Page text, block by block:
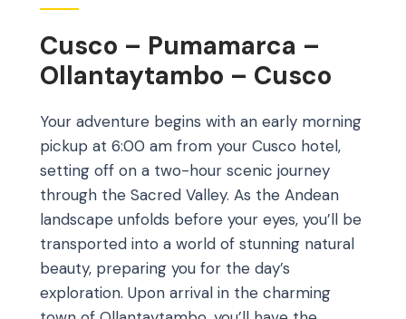
Cusco – Pumamarca –
Ollantaytambo – Cusco
Your adventure begins with an early morning
pickup at 6:00 am from your Cusco hotel,
setting off on a two-hour scenic journey
through the Sacred Valley. As the Andean
landscape unfolds before your eyes, you’ll be
transported into a world of stunning natural
beauty, preparing you for the day’s
exploration. Upon arrival in the charming